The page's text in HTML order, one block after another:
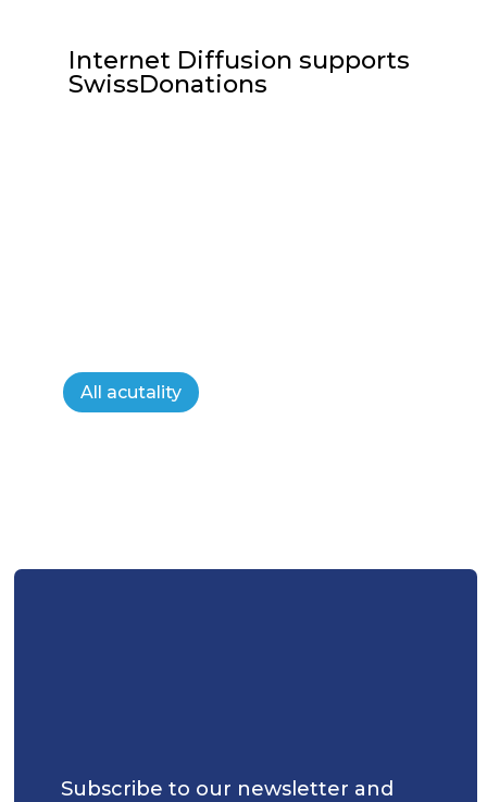
Internet Diffusion supports
SwissDonations
All acutality
Subscribe to our newsletter and